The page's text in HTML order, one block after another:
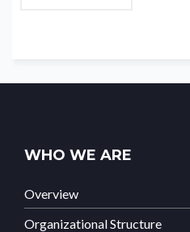
WHO WE ARE
Overview
Organizational Structure